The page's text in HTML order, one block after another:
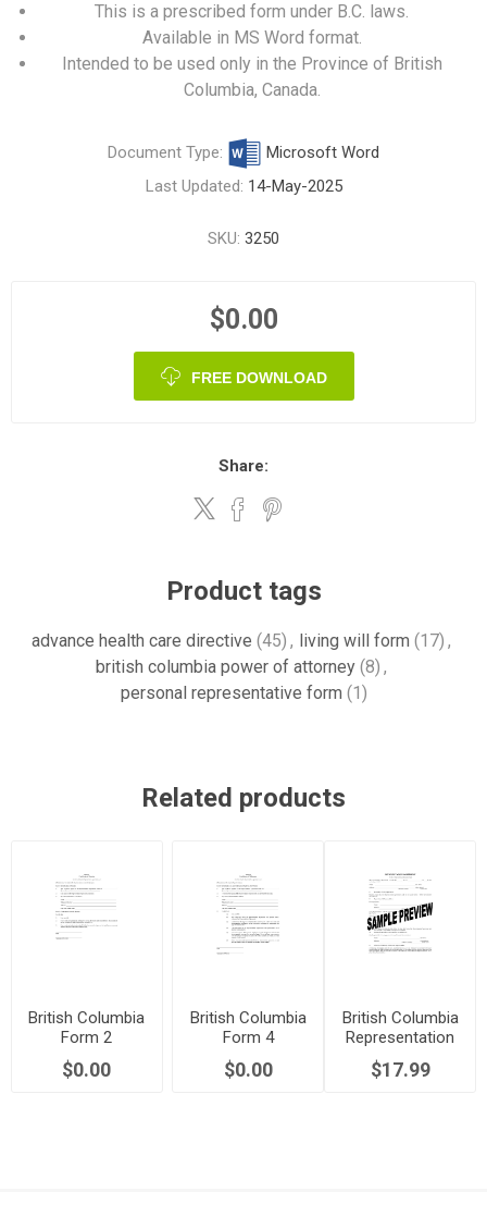
This is a prescribed form under B.C. laws.
Available in MS Word format.
Intended to be used only in the Province of British
Columbia, Canada.
Document Type:
Microsoft Word
Last Updated: 14-May-2025
SKU: 3250
$0.00
FREE DOWNLOAD
Share:
Product tags
advance health care directive (45) , living will form (17) ,
british columbia power of attorney (8) ,
personal representative form (1)
Related products
British Columbia
Form 2
Certificate of
Monitor
$0.00
British Columbia
Form 4
Certificate of
Witnesses
$0.00
British Columbia
Representation
Agreement
Package (Section
$17.99